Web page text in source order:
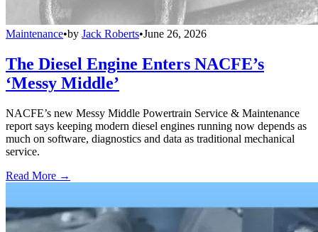
Maintenance•by Jack Roberts•June 26, 2026
The Diesel Engine Enters NACFE’s
‘Messy Middle’
NACFE’s new Messy Middle Powertrain Service & Maintenance
report says keeping modern diesel engines running now depends as
much on software, diagnostics and data as traditional mechanical
service.
Read More →